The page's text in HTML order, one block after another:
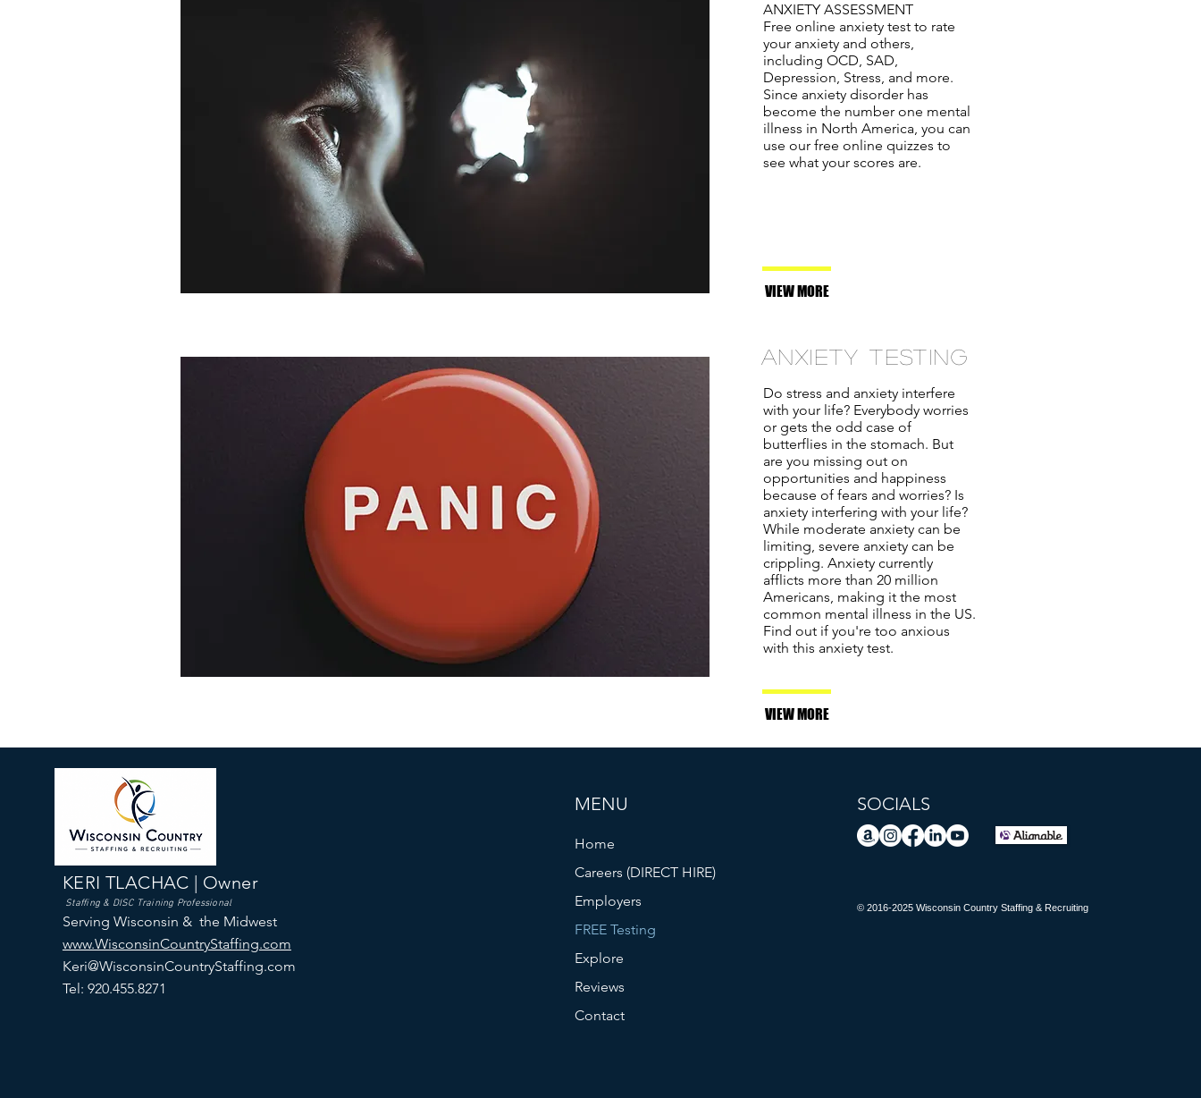
ANXIETY ASSESSMENT
Free online anxiety test to rate
your anxiety and others,
including OCD, SAD,
Depression, Stress, and more.
Since anxiety disorder has
become the number one mental
illness in North America, you can
use our free online quizzes to
see what your scores are.
VIEW MORE
anxiety testing
Do stress and anxiety interfere
with your life? Everybody worries
or gets the odd case of
butterflies in the stomach. But
are you missing out on
opportunities and happiness
because of fears and worries? Is
anxiety interfering with your life?
While moderate anxiety can be
limiting, severe anxiety can be
crippling. Anxiety currently
afflicts more than 20 million
Americans, making it the most
common mental illness in the US.
Find out if you're too anxious
with this anxiety test.
VIEW MORE
KERI TLACHAC | Owner
Staffing & DISC Training Professional
Serving Wisconsin & the Midwest
www.WisconsinCountryStaffing.com
Keri@WisconsinCountryStaffing.com
Tel: 920.455.8271
MENU
Home
Careers (DIRECT HIRE)
Employers
FREE Testing
Explore
Reviews
Contact
SOCIALS
© 2016-2025 Wisconsin Country Staffing & Recruiting